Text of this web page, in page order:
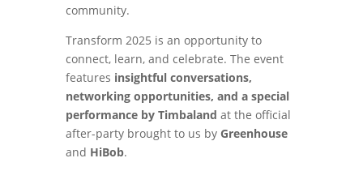
community.
Transform 2025 is an opportunity to
connect, learn, and celebrate. The event
features insightful conversations,
networking opportunities, and a special
performance by Timbaland at the official
after-party brought to us by Greenhouse
and HiBob.